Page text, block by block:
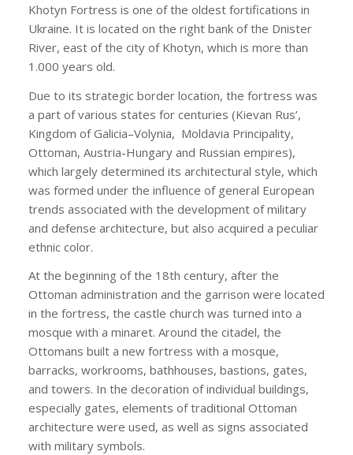
Khotyn Fortress is one of the oldest fortifications in
Ukraine. It is located on the right bank of the Dnister
River, east of the city of Khotyn, which is more than
1.000 years old.
Due to its strategic border location, the fortress was
a part of various states for centuries (Kievan Rus’,
Kingdom of Galicia–Volynia, Moldavia Principality,
Ottoman, Austria-Hungary and Russian empires),
which largely determined its architectural style, which
was formed under the influence of general European
trends associated with the development of military
and defense architecture, but also acquired a peculiar
ethnic color.
At the beginning of the 18th century, after the
Ottoman administration and the garrison were located
in the fortress, the castle church was turned into a
mosque with a minaret. Around the citadel, the
Ottomans built a new fortress with a mosque,
barracks, workrooms, bathhouses, bastions, gates,
and towers. In the decoration of individual buildings,
especially gates, elements of traditional Ottoman
architecture were used, as well as signs associated
with military symbols.